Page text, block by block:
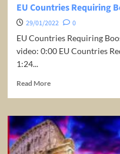
EU Countries Requiring
29/01/2022
0
EU Countries Requiring
video: 0:00 EU Countries
1:24...
Read MoreRead
EU
Countries
Requiring
Booster